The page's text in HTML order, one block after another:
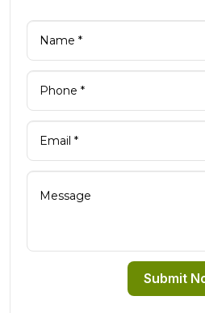
Submit